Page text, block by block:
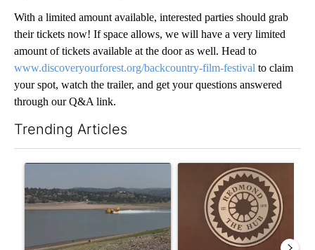
With a limited amount available, interested parties should grab
their tickets now! If space allows, we will have a very limited
amount of tickets available at the door as well. Head to
www.discoveryourforest.org/backcountry-film-festival to claim
your spot, watch the trailer, and get your questions answered
through our Q&A link.
Trending Articles
A trending article titled "FIRE ALERT: Hidden Forest Fire
A trending article titled